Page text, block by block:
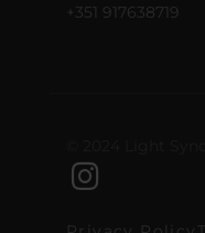
+351 917638719